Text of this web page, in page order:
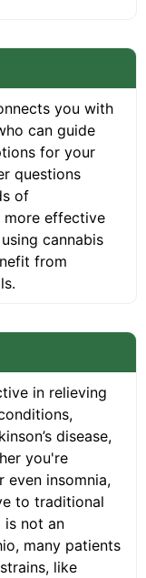
you with
can guide
for your
questions
of
more effective
cannabis
from
in relieving
disease,
you're
even insomnia,
to traditional
is not an
many patients
like